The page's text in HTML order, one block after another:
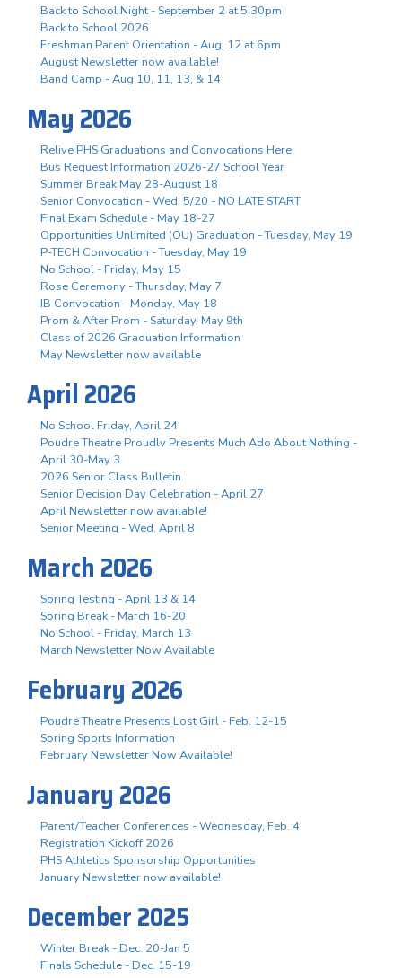
Back to School Night - September 2 at 5:30pm
Back to School 2026
Freshman Parent Orientation - Aug. 12 at 6pm
August Newsletter now available!
Band Camp - Aug 10, 11, 13, & 14
May 2026
Relive PHS Graduations and Convocations Here
Bus Request Information 2026-27 School Year
Summer Break May 28-August 18
Senior Convocation - Wed. 5/20 - NO LATE START
Final Exam Schedule - May 18-27
Opportunities Unlimited (OU) Graduation - Tuesday, May 19
P-TECH Convocation - Tuesday, May 19
No School - Friday, May 15
Rose Ceremony - Thursday, May 7
IB Convocation - Monday, May 18
Prom & After Prom - Saturday, May 9th
Class of 2026 Graduation Information
May Newsletter now available
April 2026
No School Friday, April 24
Poudre Theatre Proudly Presents Much Ado About Nothing -
April 30-May 3
2026 Senior Class Bulletin
Senior Decision Day Celebration - April 27
April Newsletter now available!
Senior Meeting - Wed. April 8
March 2026
Spring Testing - April 13 & 14
Spring Break - March 16-20
No School - Friday, March 13
March Newsletter Now Available
February 2026
Poudre Theatre Presents Lost Girl - Feb. 12-15
Spring Sports Information
February Newsletter Now Available!
January 2026
Parent/Teacher Conferences - Wednesday, Feb. 4
Registration Kickoff 2026
PHS Athletics Sponsorship Opportunities
January Newsletter now available!
December 2025
Winter Break - Dec. 20-Jan 5
Finals Schedule - Dec. 15-19